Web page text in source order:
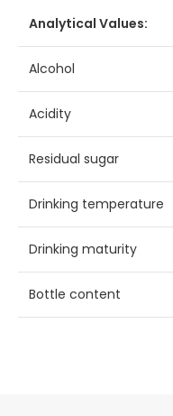
Analytical Values:
Alcohol
Acidity
Residual sugar
Drinking temperature
Drinking maturity
Bottle content